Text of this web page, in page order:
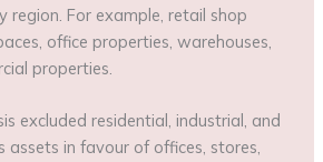
region. For example, retail shop
office properties, warehouses,
properties.
excluded residential, industrial, and
assets in favour of offices, stores,